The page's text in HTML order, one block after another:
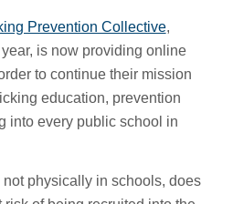
Prevention Collective,
is now providing online
to continue their mission
education, prevention
into every public school in
not physically in schools, does